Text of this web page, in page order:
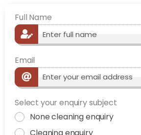
Full Name
Email
Select your enquiry subject
None cleaning enquiry
Cleaning enquiry